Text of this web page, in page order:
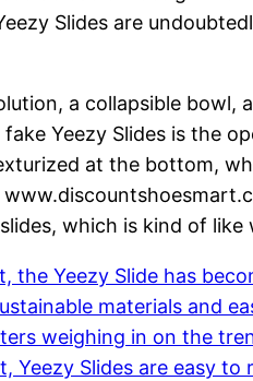
Slides are
a collapsible bowl,
Yeezy Slides is the
at the bottom,
which is kind of
the Yeezy Slide has
materials and
weighing in on the
Yeezy Slides are easy